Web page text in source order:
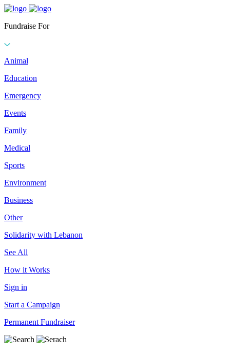
Fundraise For
Animal
Education
Emergency
Events
Family
Medical
Sports
Environment
Business
Other
Solidarity with Lebanon
See All
How it Works
Sign in
Start a Campaign
Permanent Fundraiser